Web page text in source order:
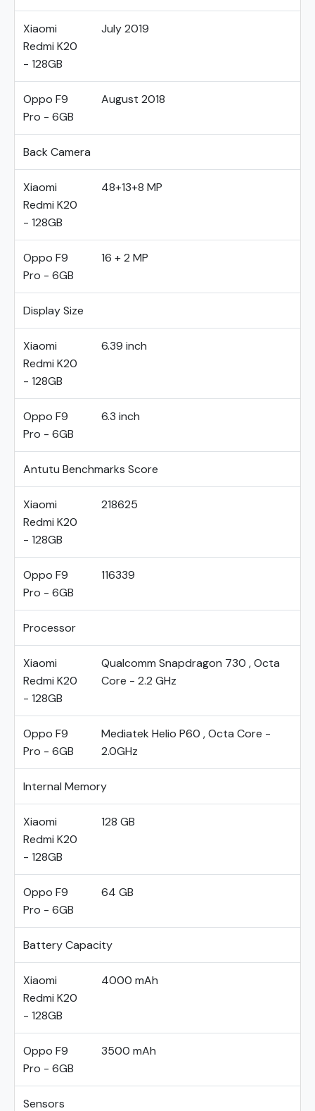
Xiaomi
Redmi K20
- 128GB
July 2019
Oppo F9
Pro - 6GB
August 2018
Back Camera
Xiaomi
Redmi K20
- 128GB
48+13+8 MP
Oppo F9
Pro - 6GB
16 + 2 MP
Display Size
Xiaomi
Redmi K20
- 128GB
6.39 inch
Oppo F9
Pro - 6GB
6.3 inch
Antutu Benchmarks Score
Xiaomi
Redmi K20
- 128GB
218625
Oppo F9
Pro - 6GB
116339
Processor
Xiaomi
Redmi K20
- 128GB
Qualcomm Snapdragon 730 , Octa
Core - 2.2 GHz
Oppo F9
Pro - 6GB
Mediatek Helio P60 , Octa Core -
2.0GHz
Internal Memory
Xiaomi
Redmi K20
- 128GB
128 GB
Oppo F9
Pro - 6GB
64 GB
Battery Capacity
Xiaomi
Redmi K20
- 128GB
4000 mAh
Oppo F9
Pro - 6GB
3500 mAh
Sensors